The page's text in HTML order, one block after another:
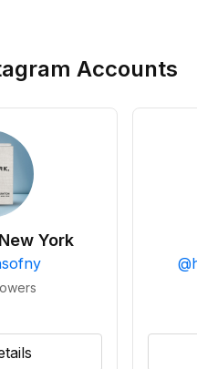
Accounts
York
@